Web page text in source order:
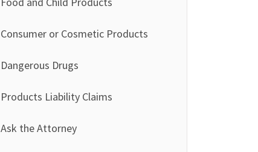
Consumer or Cosmetic Products
Dangerous Drugs
Products Liability Claims
Ask the Attorney